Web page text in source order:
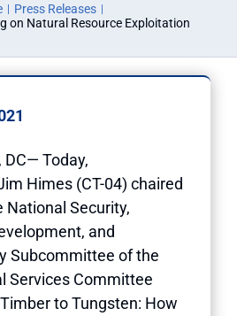
Press Releases
on Natural Resource Exploitation
DC— Today,
Himes (CT-04) chaired
National Security,
and
Subcommittee of the
Services Committee
to Tungsten: How